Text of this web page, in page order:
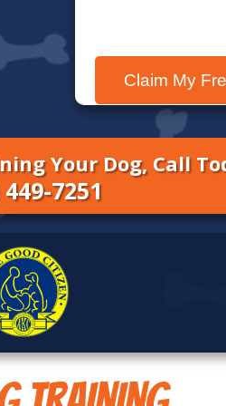
Your Dog, Call
7251